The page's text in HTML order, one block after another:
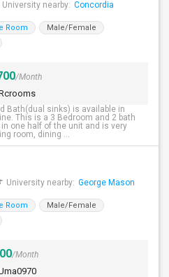
University nearby: Concordia
Room
Male/Female
/Month
Bath(dual sinks) is available in
This is a 3 Bedroom and 2 bath
one half of the unit and is very
room, dining ...
University nearby: George Mason
Room
Male/Female
/Month